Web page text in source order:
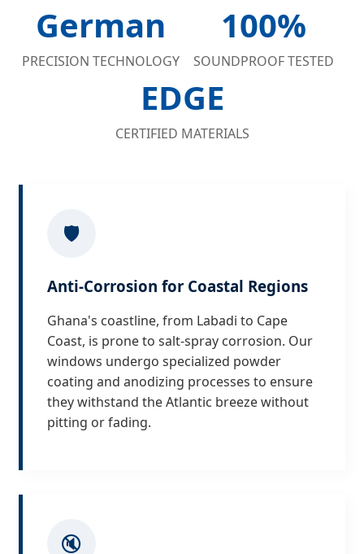
German
PRECISION TECHNOLOGY
100%
SOUNDPROOF TESTED
EDGE
CERTIFIED MATERIALS
🛡️
Anti-Corrosion for Coastal Regions
Ghana's coastline, from Labadi to Cape
Coast, is prone to salt-spray corrosion. Our
windows undergo specialized powder
coating and anodizing processes to ensure
they withstand the Atlantic breeze without
pitting or fading.
🔇